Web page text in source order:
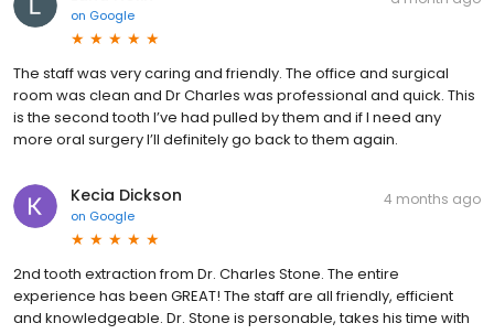
on Google
The staff was very caring and friendly. The office and surgical
room was clean and Dr Charles was professional and quick. This
is the second tooth I’ve had pulled by them and if I need any
more oral surgery I’ll definitely go back to them again.
Kecia Dickson
on Google
4 months ago
2nd tooth extraction from Dr. Charles Stone. The entire
experience has been GREAT! The staff are all friendly, efficient
and knowledgeable. Dr. Stone is personable, takes his time with